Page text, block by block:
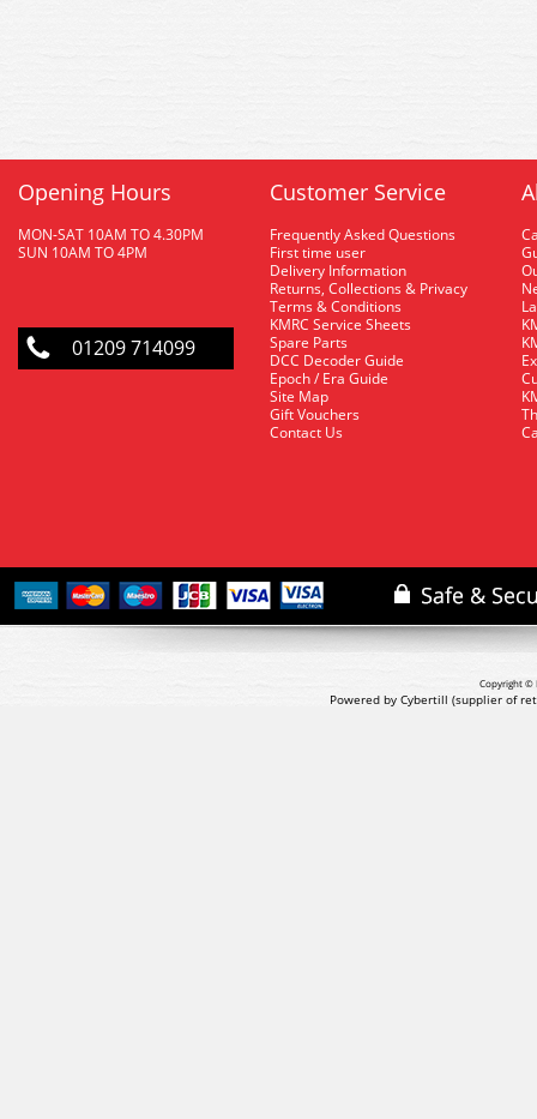
Opening Hours
MON-SAT 10AM TO 4.30PM
SUN 10AM TO 4PM
01209 714099
Customer Service
Frequently Asked Questions
First time user
Delivery Information
Returns, Collections & Privacy
Terms & Conditions
KMRC Service Sheets
Spare Parts
DCC Decoder Guide
Epoch / Era Guide
Site Map
Gift Vouchers
Contact Us
Copyright ©
Powered by Cybertill (supplier of